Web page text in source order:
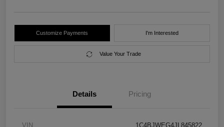
Customize Payments I'm Interested
Value Your Trade
Details Pricing
VIN 1C4BJWEG4JL845822